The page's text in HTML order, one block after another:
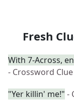
Fresh
With 7-Across,
- Crossword Clue
"Yer killin' me!" -